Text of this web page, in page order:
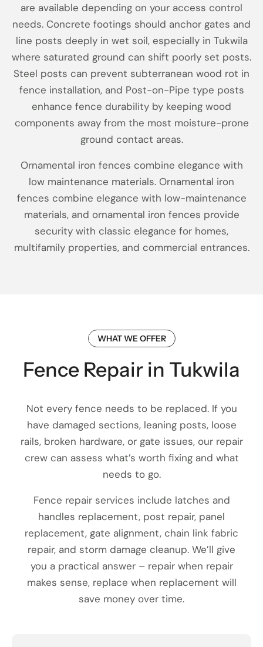
are available depending on your access control
needs. Concrete footings should anchor gates and
line posts deeply in wet soil, especially in Tukwila
where saturated ground can shift poorly set posts.
Steel posts can prevent subterranean wood rot in
fence installation, and Post-on-Pipe type posts
enhance fence durability by keeping wood
components away from the most moisture-prone
ground contact areas.
Ornamental iron fences combine elegance with
low maintenance materials. Ornamental iron
fences combine elegance with low-maintenance
materials, and ornamental iron fences provide
security with classic elegance for homes,
multifamily properties, and commercial entrances.
WHAT WE OFFER
Fence Repair in Tukwila
Not every fence needs to be replaced. If you
have damaged sections, leaning posts, loose
rails, broken hardware, or gate issues, our repair
crew can assess what’s worth fixing and what
needs to go.
Fence repair services include latches and
handles replacement, post repair, panel
replacement, gate alignment, chain link fabric
repair, and storm damage cleanup. We’ll give
you a practical answer – repair when repair
makes sense, replace when replacement will
save money over time.